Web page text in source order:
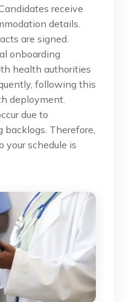
receive
details.
are signed.
onboarding
health authorities
following this
deployment.
due to
Therefore,
your schedule is